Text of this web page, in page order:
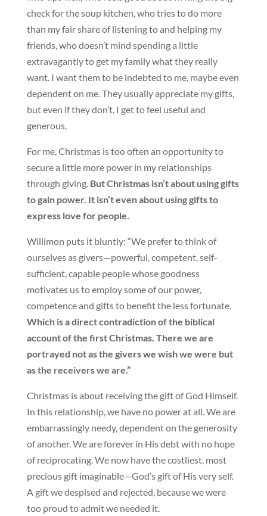
check for the soup kitchen, who tries to do more
than my fair share of listening to and helping my
friends, who doesn’t mind spending a little
extravagantly to get my family what they really
want. I want them to be indebted to me, maybe even
dependent on me. They usually appreciate my gifts,
but even if they don’t, I get to feel useful and
generous.
For me, Christmas is too often an opportunity to
secure a little more power in my relationships
through giving. But Christmas isn’t about using gifts
to gain power. It isn’t even about using gifts to
express love for people.
Willimon puts it bluntly: “We prefer to think of
ourselves as givers—powerful, competent, self-
sufficient, capable people whose goodness
motivates us to employ some of our power,
competence and gifts to benefit the less fortunate.
Which is a direct contradiction of the biblical
account of the first Christmas. There we are
portrayed not as the givers we wish we were but
as the receivers we are.”
Christmas is about receiving the gift of God Himself.
In this relationship, we have no power at all. We are
embarrassingly needy, dependent on the generosity
of another. We are forever in His debt with no hope
of reciprocating. We now have the costliest, most
precious gift imaginable—God’s gift of His very self.
A gift we despised and rejected, because we were
too proud to admit we needed it.